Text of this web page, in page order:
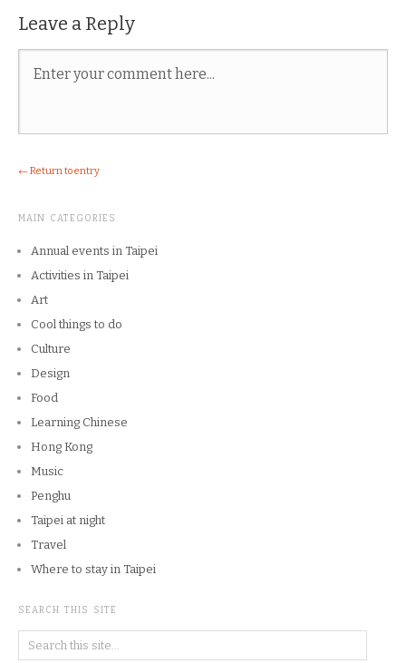
Leave a Reply
← Return to entry
MAIN CATEGORIES
Annual events in Taipei
Activities in Taipei
Art
Cool things to do
Culture
Design
Food
Learning Chinese
Hong Kong
Music
Penghu
Taipei at night
Travel
Where to stay in Taipei
SEARCH THIS SITE